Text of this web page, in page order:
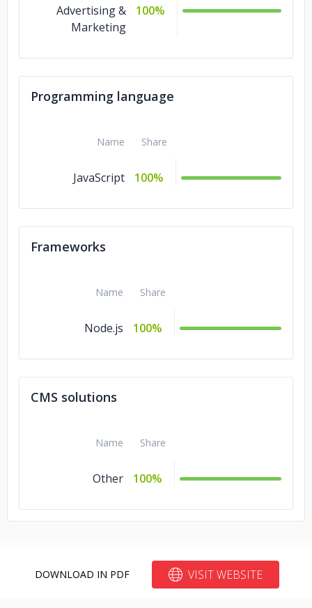
Advertising &
Marketing
100%
Programming language
Name Share
JavaScript 100%
Frameworks
Name Share
Node.js 100%
CMS solutions
Name Share
Other 100%
DOWNLOAD IN PDF VISIT WEBSITE